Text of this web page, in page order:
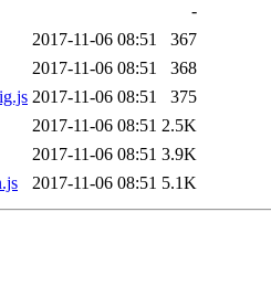
-
2017-11-06 08:51
367
2017-11-06 08:51
368
2017-11-06 08:51
375
2017-11-06 08:51 2.5K
2017-11-06 08:51 3.9K
2017-11-06 08:51 5.1K